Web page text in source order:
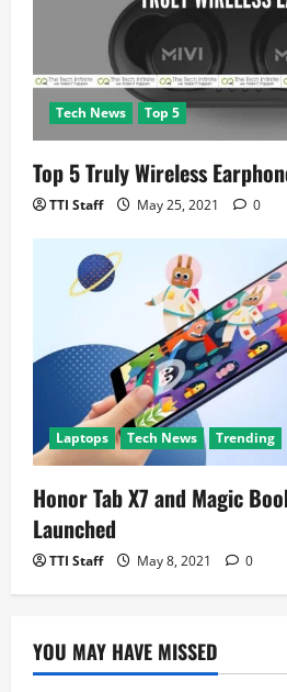
Tech News Top 5
Top 5 Truly Wireless
TTI Staff May 25, 2021 0
Laptops Tech News Trending
Honor Tab X7 and Magic
Launched
TTI Staff May 8, 2021 0
YOU MAY HAVE MISSED